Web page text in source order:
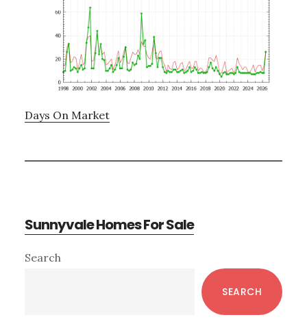
Days On Market
Sunnyvale Homes For Sale
Primary
Search
SEARCH